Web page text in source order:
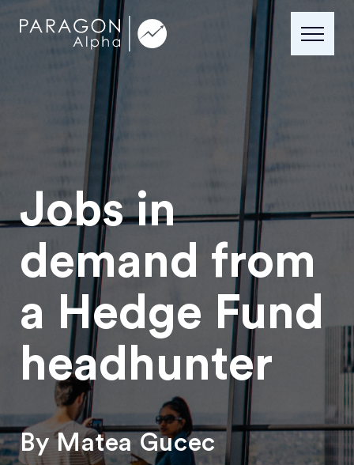
Jobs in
demand from
a Hedge Fund
headhunter
By Matea Gucec